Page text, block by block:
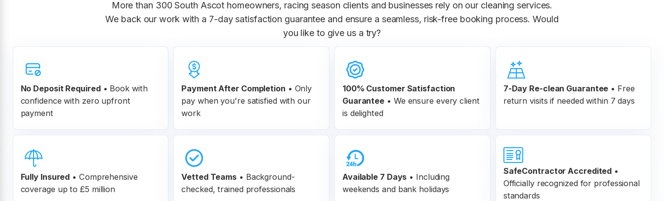
More than 300 South Ascot homeowners, racing season clients and businesses rely on our cleaning services.
We back our work with a 7-day satisfaction guarantee and ensure a seamless, risk-free booking process. Would
you like to give us a try?
No Deposit Required• Book with
confidence with zero upfront
payment
Payment After Completion • Only
pay when you're satisfied with our
work
100% Customer Satisfaction
Guarantee • We ensure every client
is delighted
7-Day Re-clean Guarantee • Free
return visits if needed within 7 days
Fully Insured • Comprehensive
coverage up to £5 million
Vetted Teams • Background-
checked, trained professionals
Available 7 Days • Including
weekends and bank holidays
SafeContractor Accredited •
Officially recognized for professional
standards